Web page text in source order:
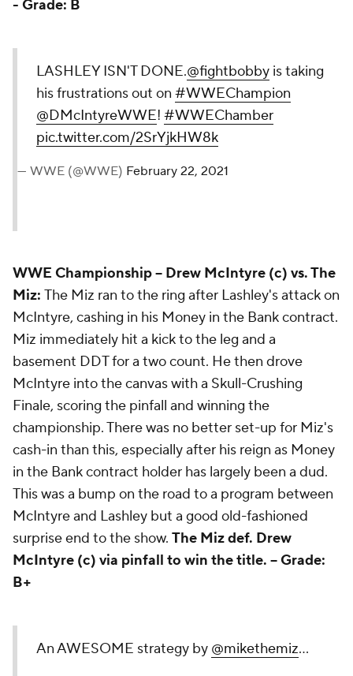
- Grade: B
LASHLEY ISN'T DONE.@fightbobby is taking
his frustrations out on #WWEChampion
@DMcIntyreWWE! #WWEChamber
pic.twitter.com/2SrYjkHW8k
— WWE (@WWE) February 22, 2021
WWE Championship-- Drew McIntyre (c) vs. The
Miz: The Miz ran to the ring after Lashley's attack on
McIntyre, cashing in his Money in the Bank contract.
Miz immediately hit a kick to the leg and a
basement DDT for a two count. He then drove
McIntyre into the canvas with a Skull-Crushing
Finale, scoring the pinfall and winning the
championship. There was no better set-up for Miz's
cash-in than this, especially after his reign as Money
in the Bank contract holder has largely been a dud.
This was a bump on the road to a program between
McIntyre and Lashley but a good old-fashioned
surprise end to the show. The Miz def. Drew
McIntyre (c) via pinfall to win the title. --Grade:
B+
An AWESOME strategy by @mikethemiz...